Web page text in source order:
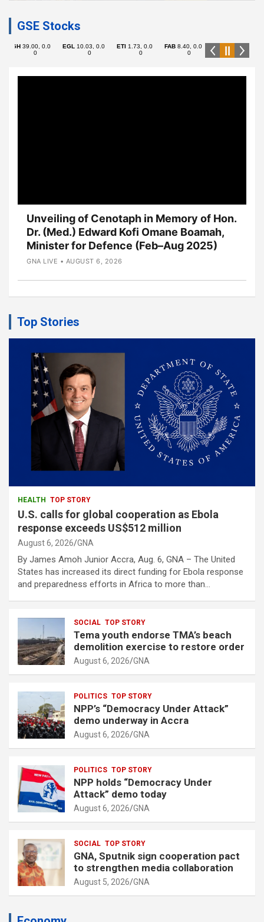
GSE Stocks
Unveiling of Cenotaph in Memory of Hon.
Dr. (Med.) Edward Kofi Omane Boamah,
Minister for Defence (Feb–Aug 2025)
GNA LIVE • AUGUST 6, 2026
Top Stories
HEALTH TOP STORY
U.S. calls for global cooperation as Ebola
response exceeds US$512 million
August 6, 2026 GNA
By James Amoh Junior Accra, Aug. 6, GNA – The United
States has increased its direct funding for Ebola response
and preparedness efforts in Africa to more than…
SOCIAL TOP STORY
Tema youth endorse TMA’s beach
demolition exercise to restore order
August 6, 2026 GNA
POLITICS TOP STORY
NPP’s “Democracy Under Attack”
demo underway in Accra
August 6, 2026 GNA
POLITICS TOP STORY
NPP holds “Democracy Under
Attack” demo today
August 6, 2026 GNA
SOCIAL TOP STORY
GNA, Sputnik sign cooperation pact
to strengthen media collaboration
August 5, 2026 GNA